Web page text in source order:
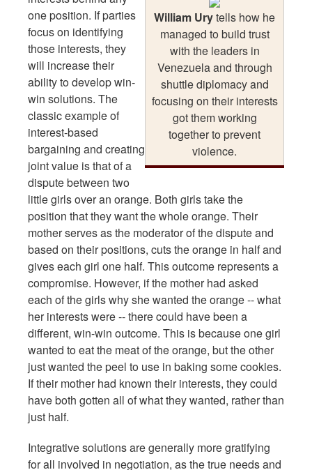
William Urytells how he
managed to build trust
with the leaders in
Venezuela and through
shuttle diplomacy and
focusing on their interests
got them working
together to prevent
violence.
one position. If parties
focus on identifying
those interests, they
will increase their
ability to develop win-
win solutions. The
classic example of
interest-based
bargaining and creating
joint value is that of a
dispute between two
little girls over an orange. Both girls take the
position that they want the whole orange. Their
mother serves as the moderator of the dispute and
based on their positions, cuts the orange in half and
gives each girl one half. This outcome represents a
compromise. However, if the mother had asked
each of the girls why she wanted the orange -- what
her interests were -- there could have been a
different, win-win outcome. This is because one girl
wanted to eat the meat of the orange, but the other
just wanted the peel to use in baking some cookies.
If their mother had known their interests, they could
have both gotten all of what they wanted, rather than
just half.
Integrative solutions are generally more gratifying
for all involved in negotiation, as the true needs and